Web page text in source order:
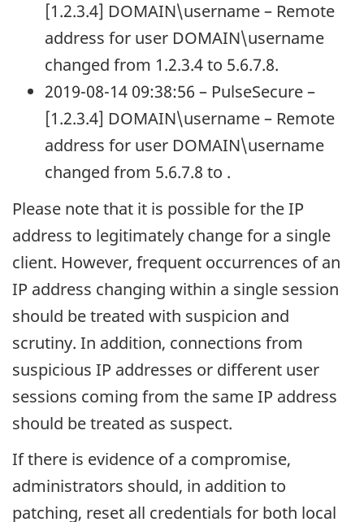
[1.2.3.4] DOMAIN\username – Remote
address for user DOMAIN\username
changed from 1.2.3.4 to 5.6.7.8.
2019-08-14 09:38:56 – PulseSecure –
[1.2.3.4] DOMAIN\username – Remote
address for user DOMAIN\username
changed from 5.6.7.8 to .
Please note that it is possible for the IP
address to legitimately change for a single
client. However, frequent occurrences of an
IP address changing within a single session
should be treated with suspicion and
scrutiny. In addition, connections from
suspicious IP addresses or different user
sessions coming from the same IP address
should be treated as suspect.
If there is evidence of a compromise,
administrators should, in addition to
patching, reset all credentials for both local